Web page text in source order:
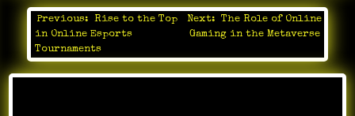
Post
navigation
Previous:
Rise to the Top
in Online Esports
Tournaments
Next:
The Role of Online
Gaming in the Metaverse